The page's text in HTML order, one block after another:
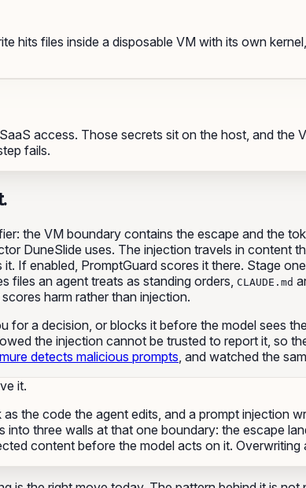
hits files inside a disposable VM with its own
access. Those secrets sit on the host, and
fails.
the VM boundary contains the escape and the
DuneSlide uses. The injection travels in content
If enabled, PromptGuard scores it there. Stage
files an agent treats as standing orders, CLAUDE.md
harm rather than injection.
for a decision, or blocks it before the model sees
the injection cannot be trusted to report it, so
detects malicious prompts, and watched the
it.
the code the agent edits, and a prompt
into three walls at that one boundary: the escape
content before the model acts on it.